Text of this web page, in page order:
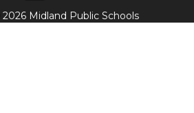
Midland Public Schools